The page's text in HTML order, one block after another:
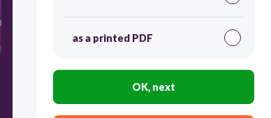
Skew
as a printed PDF
OK, next